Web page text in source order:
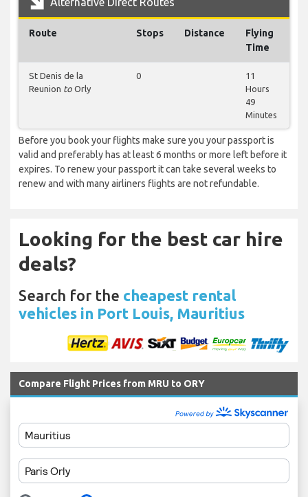
Route Stops Distance
Flying
Time
St Denis de la
Reunion to Orly
0
11
Hours
49
Minutes
Before you book your flights make sure you your passport is
valid and preferably has at least 6 months or more left before it
expires. To renew your passport it can take several weeks to
renew and with many airliners flights are not refundable.
Looking for the best car hire
deals?
Search for the cheapest rental
vehicles in Port Louis, Mauritius
Compare Flight Prices from MRU to ORY